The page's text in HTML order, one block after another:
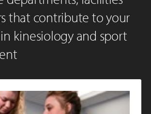
that contribute to your
kinesiology and sport